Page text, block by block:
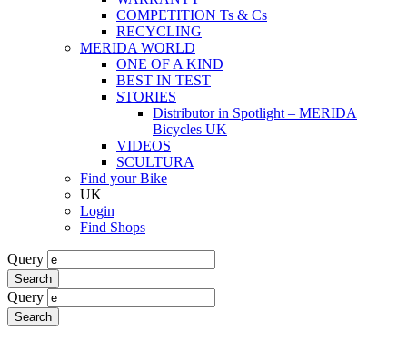
COMPETITION Ts & Cs
RECYCLING
MERIDA WORLD
ONE OF A KIND
BEST IN TEST
STORIES
Distributor in Spotlight – MERIDA
Bicycles UK
VIDEOS
SCULTURA
Find your Bike
UK
Login
Find Shops
Query
Search
Query
Search